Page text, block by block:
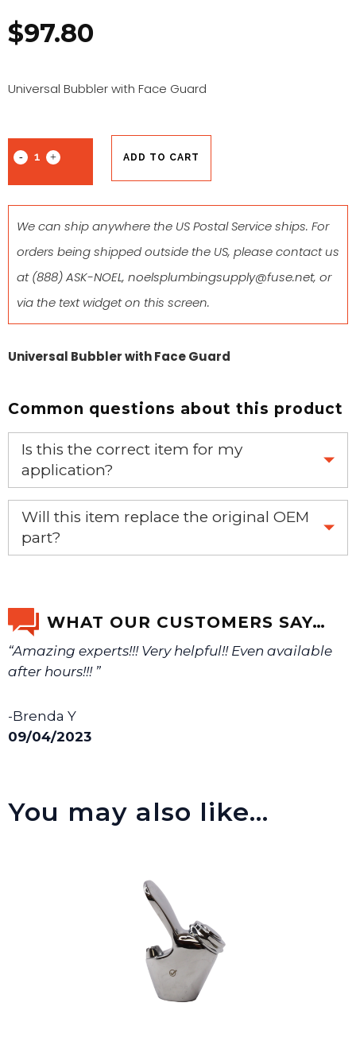
$97.80
Universal Bubbler with Face Guard
ADD TO CART
We can ship anywhere the US Postal Service ships. For
orders being shipped outside the US, please contact us
at(888) ASK-NOEL, noelsplumbingsupply@fuse.net, or
via the text widget on this screen.
Universal Bubbler with Face Guard
Common questions about this product
Is this the correct item for my
application?
If you’re not sure text us a picture 1-888-275-6635 or
email us a picture at noelsplumbingsupply@fuse.net.
Will this item replace the original OEM
part?
WHAT OUR CUSTOMERS SAY…
“Amazing experts!!! Very helpful!! Even available
after hours!!! ”
-Brenda Y
09/04/2023
You may also like…